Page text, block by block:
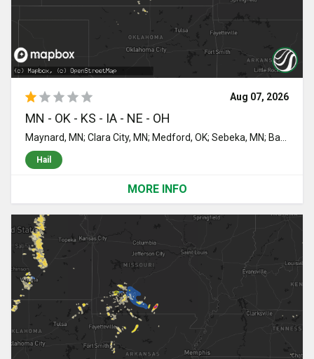
Aug 07, 2026
MN - OK - KS - IA - NE - OH
Hail
MORE INFO